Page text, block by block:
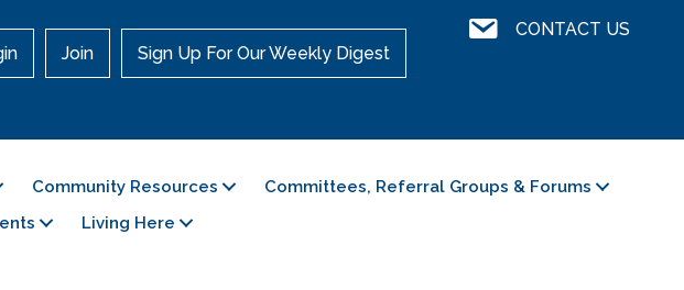
Join Sign Up For Our Weekly Digest
Contact UsCONTACT US
Community Resources
Committees, Referral Groups & Forums
Living Here